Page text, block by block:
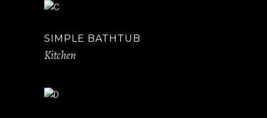
SIMPLE BATHTUB
Kitchen